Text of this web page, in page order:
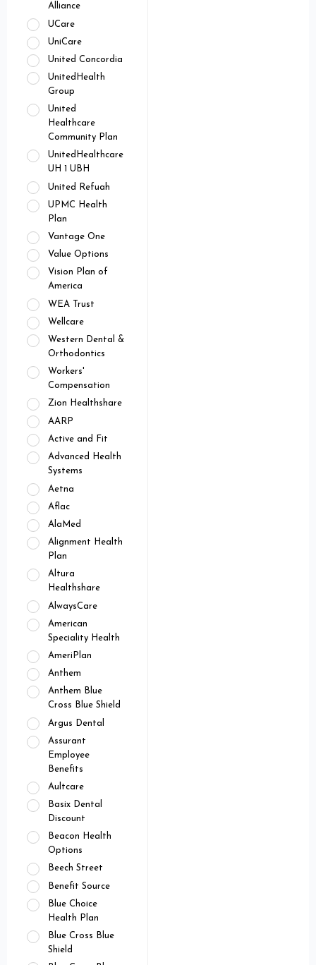
Alliance
UCare
UniCare
United Concordia
UnitedHealth
Group
United
Healthcare
Community Plan
UnitedHealthcare
UH 1 UBH
United Refuah
UPMC Health
Plan
Vantage One
Value Options
Vision Plan of
America
WEA Trust
Wellcare
Western Dental &
Orthodontics
Workers'
Compensation
Zion Healthshare
AARP
Active and Fit
Advanced Health
Systems
Aetna
Aflac
AlaMed
Alignment Health
Plan
Altura
Healthshare
AlwaysCare
American
Speciality Health
AmeriPlan
Anthem
Anthem Blue
Cross Blue Shield
Argus Dental
Assurant
Employee
Benefits
Aultcare
Basix Dental
Discount
Beacon Health
Options
Beech Street
Benefit Source
Blue Choice
Health Plan
Blue Cross Blue
Shield